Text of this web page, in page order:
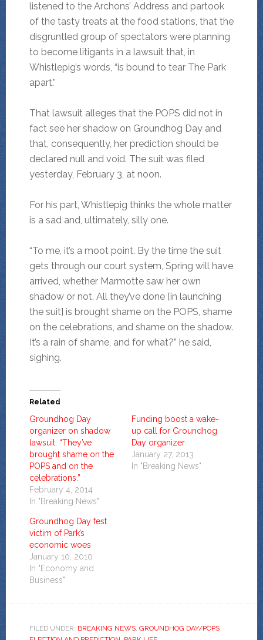
listened to the Archons’ Address and partook
of the tasty treats at the food stations, that the
disgruntled group of spectators were planning
to become litigants in a lawsuit that, in
Whistlepig’s words, “is bound to tear The Park
apart.”
That lawsuit alleges that the POPS did not in
fact see her shadow on Groundhog Day and
that, consequently, her prediction should be
declared null and void. The suit was filed
yesterday, February 3, at noon.
For his part, Whistlepig thinks the whole matter
is a sad and, ultimately, silly one.
“To me, it’s a moot point. By the time the suit
gets through our court system, Spring will have
arrived, whether Marmotte saw her own
shadow or not. All they’ve done [in launching
the suit] is brought shame on the POPS, shame
on the celebrations, and shame on the shadow.
It’s a rain of shame, and for what?” he said,
sighing.
Related
Groundhog Day
organizer on shadow
lawsuit: “They’ve
brought shame on the
POPS and on the
celebrations.”
February 4, 2014
In "Breaking News"
Funding boost a wake-
up call for Groundhog
Day organizer
January 27, 2013
In "Breaking News"
Groundhog Day fest
victim of Park’s
economic woes
January 10, 2010
In "Economy and
Business"
FILED UNDER: BREAKING NEWS, GROUNDHOG DAY/POPS